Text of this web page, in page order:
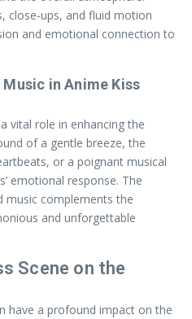
close-ups, and fluid motion
and emotional connection to
in Anime Kiss
vital role in enhancing the
of a gentle breeze, the
or a poignant musical
emotional response. The
music complements the
and unforgettable
Scene on the
have a profound impact on the